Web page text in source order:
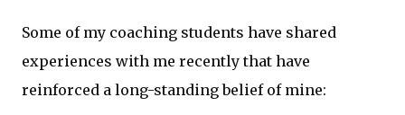
Some of my coaching students have shared
experiences with me recently that have
reinforced a long-standing belief of mine: